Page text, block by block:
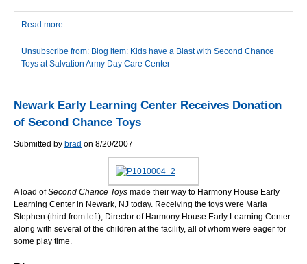
Read more
Army Day Care Center
Unsubscribe from: Blog item: Kids have a Blast with Second Chance
Toys at Salvation Army Day Care Center
Newark Early Learning Center Receives Donation
of Second Chance Toys
Submitted by brad on 8/20/2007
A load ofSecond Chance Toys made their way to Harmony House Early
Learning Center in Newark, NJ today. Receiving the toys were Maria
Stephen (third from left), Director of Harmony House Early Learning Center
along with several of the children at the facility, all of whom were eager for
some play time.